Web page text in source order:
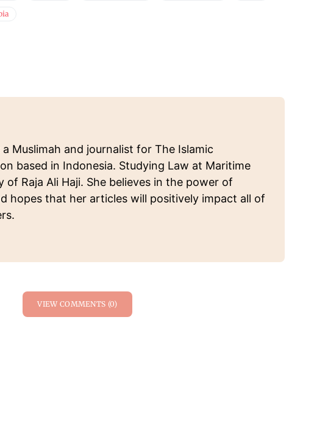
a Muslimah and journalist for The Islamic
based in Indonesia. Studying Law at Maritime
of Raja Ali Haji. She believes in the power of
hopes that her articles will positively impact all of
VIEW COMMENTS (0)